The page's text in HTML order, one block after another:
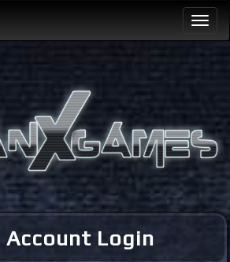
Account Login